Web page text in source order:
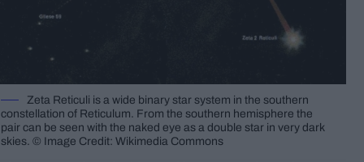
Zeta Reticuli is a wide binary star system in the southern
constellation of Reticulum. From the southern hemisphere the
pair can be seen with the naked eye as a double star in very dark
skies. © Image Credit: Wikimedia Commons